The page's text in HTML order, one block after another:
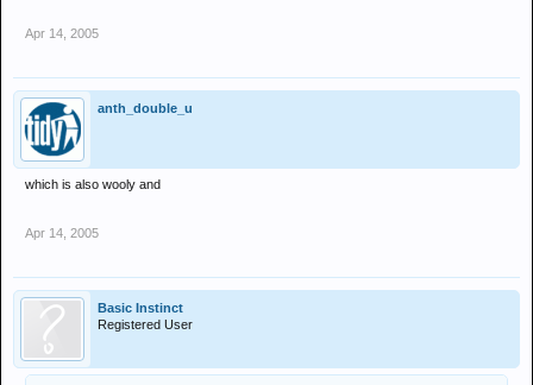
Apr 14, 2005
anth_double_u
which is also wooly and
Apr 14, 2005
Basic Instinct
Registered User